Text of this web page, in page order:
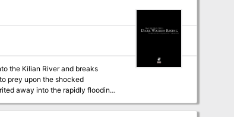
the Kilian River and breaks
prey upon the shocked
away into the rapidly flooding